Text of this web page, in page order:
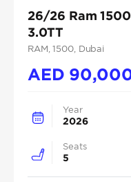
26/26 Ram
3.0TT
RAM , 1500, Dubai
AED
Year
2026
Seats
5